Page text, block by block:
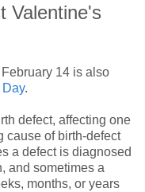
Valentine's
14 is also
.
defect, affecting one
cause of birth-defect
a defect is diagnosed
and sometimes a
months, or years